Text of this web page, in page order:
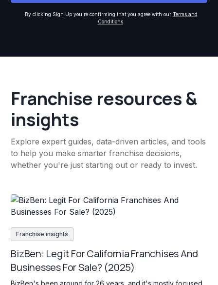
By clicking Sign Up you're confirming that you agree with our Terms and
Conditions.
Franchise resources &
insights
Explore expert guides, data-driven articles, and tools
to help you make smarter franchise decisions,
whether you're just starting out or ready to invest.
Franchise insights
BizBen: Legit For California Franchises And
Businesses For Sale? (2025)